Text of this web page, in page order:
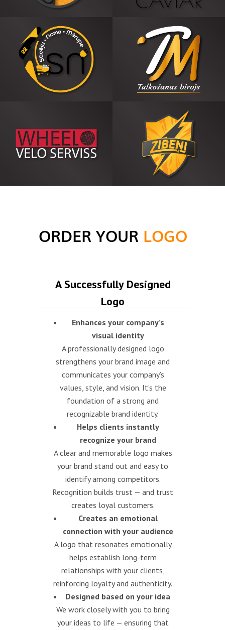
ORDER YOUR LOGO
A Successfully Designed
Logo
Enhances your company’s
visual identity
A professionally designed logo
strengthens your brand image and
communicates your company’s
values, style, and vision. It’s the
foundation of a strong and
recognizable brand identity.
Helps clients instantly
recognize your brand
A clear and memorable logo makes
your brand stand out and easy to
identify among competitors.
Recognition builds trust — and trust
creates loyal customers.
Creates an emotional
connection with your audience
A logo that resonates emotionally
helps establish long-term
relationships with your clients,
reinforcing loyalty and authenticity.
Designed based on your idea
We work closely with you to bring
your ideas to life — ensuring that